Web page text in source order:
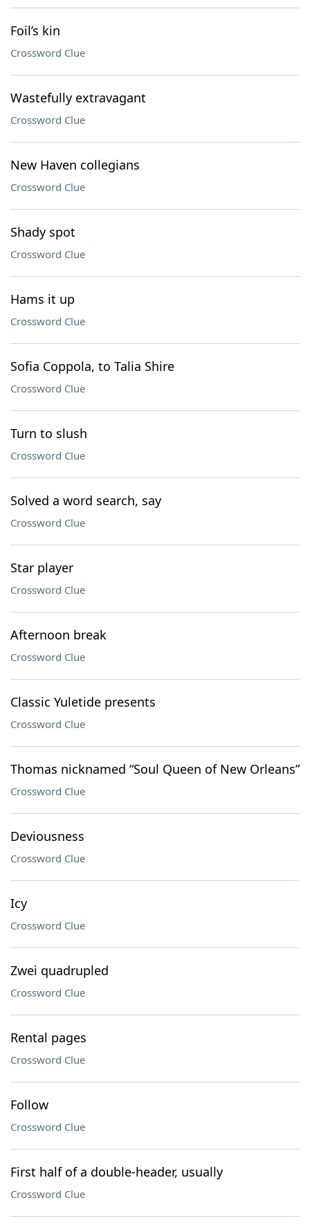
Foil’s kin
Crossword Clue
Wastefully extravagant
Crossword Clue
New Haven collegians
Crossword Clue
Shady spot
Crossword Clue
Hams it up
Crossword Clue
Sofia Coppola, to Talia Shire
Crossword Clue
Turn to slush
Crossword Clue
Solved a word search, say
Crossword Clue
Star player
Crossword Clue
Afternoon break
Crossword Clue
Classic Yuletide presents
Crossword Clue
Thomas nicknamed “Soul Queen of New Orleans”
Crossword Clue
Deviousness
Crossword Clue
Icy
Crossword Clue
Zwei quadrupled
Crossword Clue
Rental pages
Crossword Clue
Follow
Crossword Clue
First half of a double-header, usually
Crossword Clue